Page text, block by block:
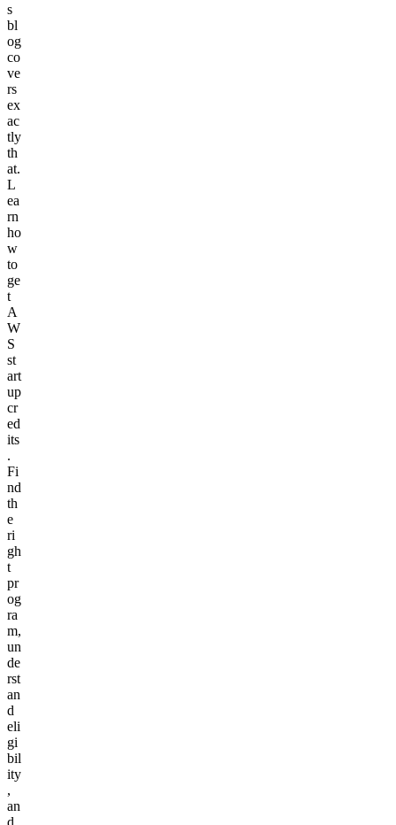
s
bl
og
co
ve
rs
ex
ac
tly
th
at.
L
ea
rn
ho
w
to
ge
t
A
W
S
st
art
up
cr
ed
its
.
Fi
nd
th
e
ri
gh
t
pr
og
ra
m,
un
de
rst
an
d
eli
gi
bil
ity
,
an
d